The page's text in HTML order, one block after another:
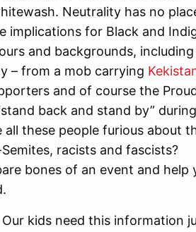
Neutrality has no
implications for Black and
and backgrounds, including
– from a mob carrying
and of course the
back and stand by”
all these people furious about
racists and fascists?
bones of an event and help
kids need this information